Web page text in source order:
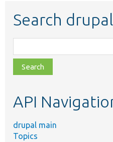
Search
class,
file,
topic,
API
drupal main
Topics